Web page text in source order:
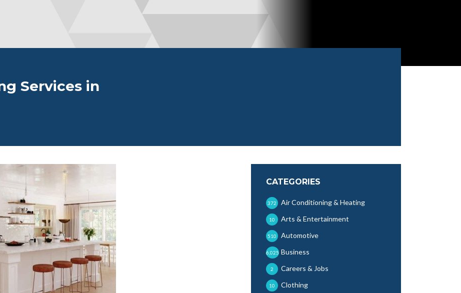
Services in
CATEGORIES
Air Conditioning & Heating
372
Arts & Entertainment
10
Automotive
510
Business
6,025
Careers & Jobs
2
Clothing
10